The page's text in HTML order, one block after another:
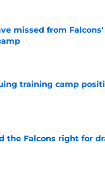
missed from
training camp
the Falcons right for